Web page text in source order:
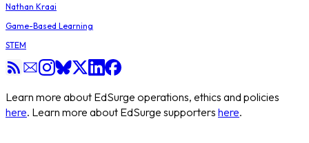
Nathan Kraai
Game-Based Learning
STEM
Learn more about EdSurge operations, ethics and policies
here. Learn more about EdSurge supporters here.